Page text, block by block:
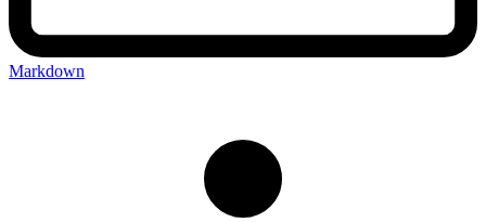
Markdown